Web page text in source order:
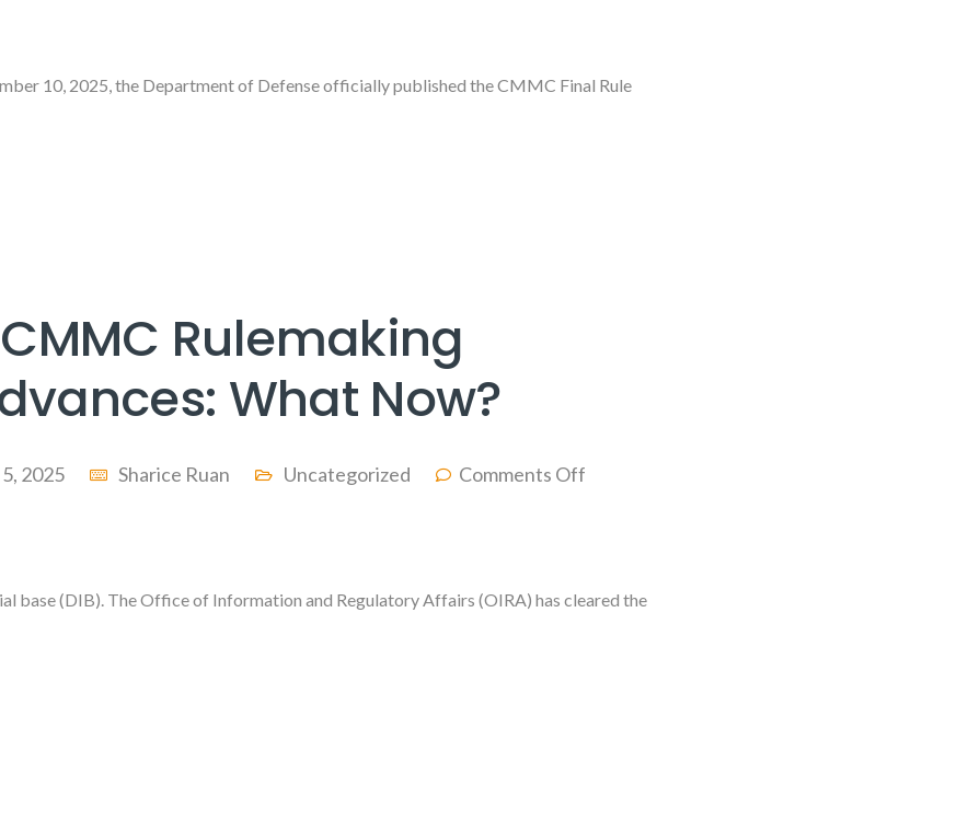
10, 2025, the Department of Defense officially published the CMMC Final Rule
CMMC Rulemaking
What Now?
2025 Sharice Ruan Uncategorized Comments Off
base (DIB). The Office of Information and Regulatory Affairs (OIRA) has cleared the